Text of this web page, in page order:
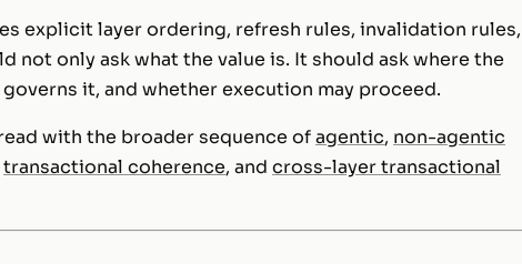
explicit layer ordering, refresh rules, invalidation rules,
not only ask what the value is. It should ask where the
it, and whether execution may proceed.
with the broader sequence ofagentic, non-agentic
transactional coherence, and cross-layer transactional